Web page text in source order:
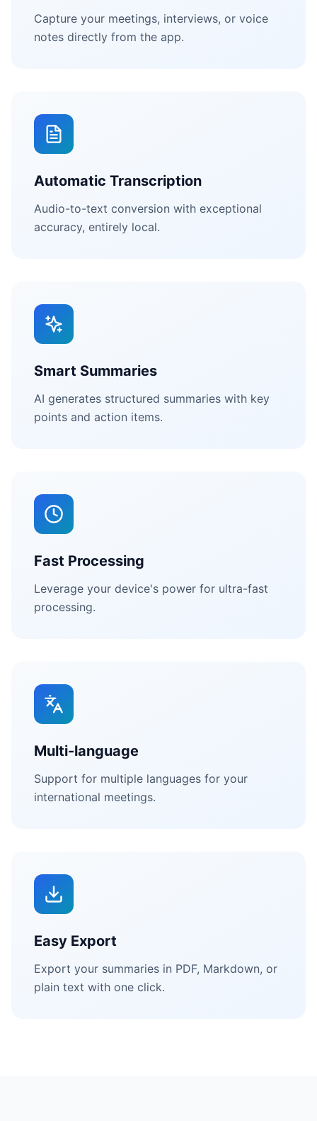
Capture your meetings, interviews, or voice
notes directly from the app.
Automatic Transcription
Audio-to-text conversion with exceptional
accuracy, entirely local.
Smart Summaries
AI generates structured summaries with key
points and action items.
Fast Processing
Leverage your device's power for ultra-fast
processing.
Multi-language
Support for multiple languages for your
international meetings.
Easy Export
Export your summaries in PDF, Markdown, or
plain text with one click.